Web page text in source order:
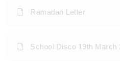
Ramadan Letter
School Disco 19th March